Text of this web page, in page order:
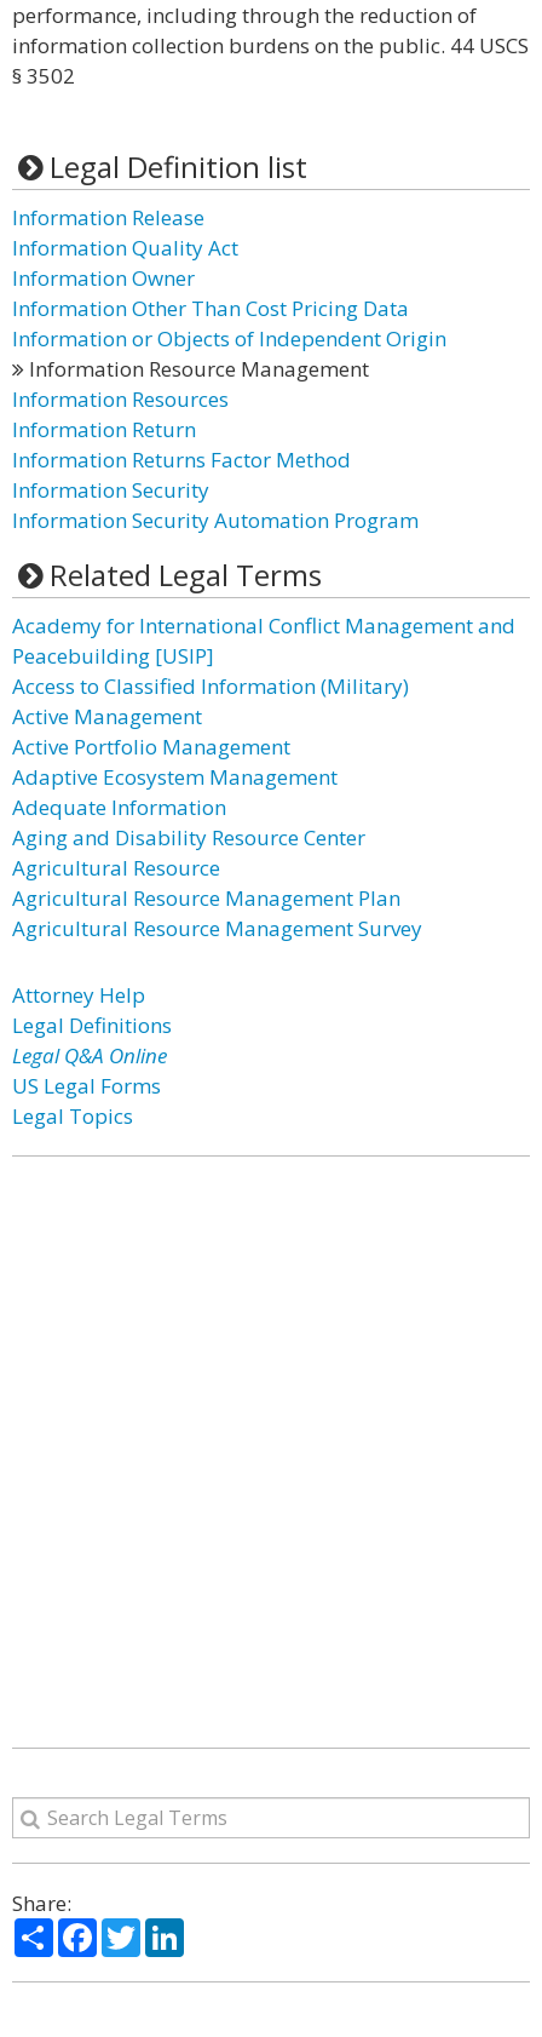
performance, including through the reduction of
information collection burdens on the public. 44 USCS
§ 3502
Legal Definition list
Information Release
Information Quality Act
Information Owner
Information Other Than Cost Pricing Data
Information or Objects of Independent Origin
Information Resource Management
Information Resources
Information Return
Information Returns Factor Method
Information Security
Information Security Automation Program
Related Legal Terms
Academy for International Conflict Management and
Peacebuilding [USIP]
Access to Classified Information (Military)
Active Management
Active Portfolio Management
Adaptive Ecosystem Management
Adequate Information
Aging and Disability Resource Center
Agricultural Resource
Agricultural Resource Management Plan
Agricultural Resource Management Survey
Attorney Help
Legal Definitions
Legal Q&A Online
US Legal Forms
Legal Topics
Share:
ShareFacebook
Twitter